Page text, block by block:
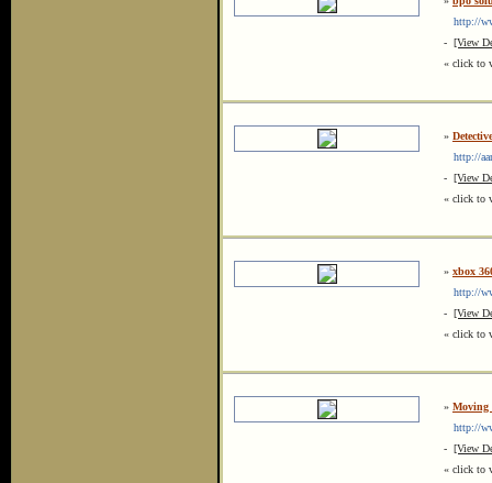
http://
- [View
« click to
»
http://
- [View
« click to
» xbox
http://
- [View
« click to
» Moving
http://
- [View
« click to